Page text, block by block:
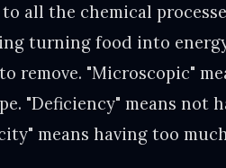
all the chemical
turning food into
remove. "Microscopic"
"Deficiency" means not
means having too